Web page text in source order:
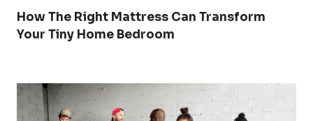
How The Right Mattress Can Transform
Your Tiny Home Bedroom